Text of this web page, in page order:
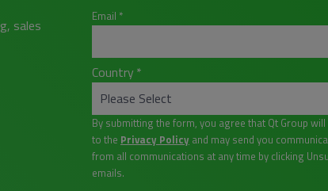
sales
Email *
Country *
By submitting the form, you agree that Qt Group
to the Privacy Policy and may send you
from all communications at any time by clicking
emails.